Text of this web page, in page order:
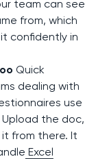
team can see
from, which
confidently in
Quick
dealing with
use
the doc,
from there. It
Excel